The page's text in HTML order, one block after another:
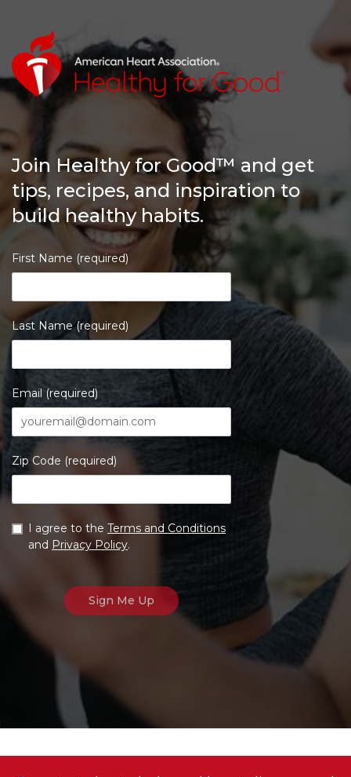
Join Healthy for Good™ and get
tips, recipes, and inspiration to
build healthy habits.
First Name (required)
Last Name (required)
Email (required)
Zip Code (required)
I agree to the Terms and Conditions
and Privacy Policy.